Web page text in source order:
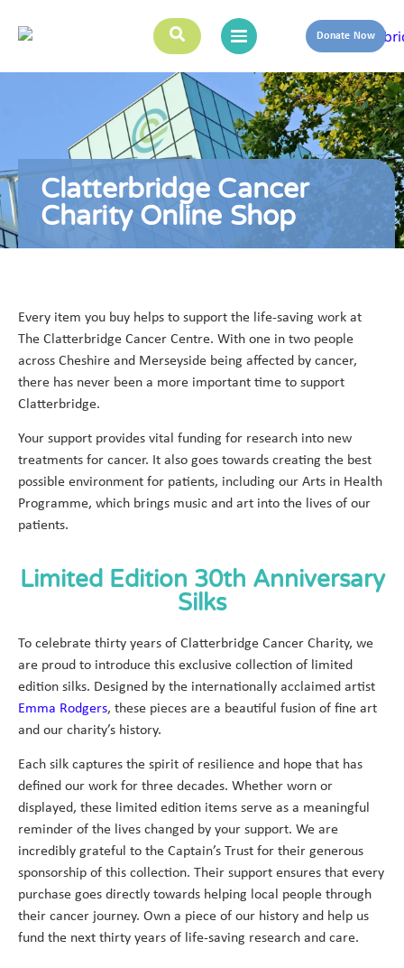
Donate Now
Clatterbridge Cancer
Charity Online Shop
Every item you buy helps to support the life-saving work at
The Clatterbridge Cancer Centre. With one in two people
across Cheshire and Merseyside being affected by cancer,
there has never been a more important time to support
Clatterbridge.
Your support provides vital funding for research into new
treatments for cancer. It also goes towards creating the best
possible environment for patients, including our Arts in Health
Programme, which brings music and art into the lives of our
patients.
Limited Edition 30th Anniversary
Silks
To celebrate thirty years of Clatterbridge Cancer Charity, we
are proud to introduce this exclusive collection of limited
edition silks. Designed by the internationally acclaimed artist
Emma Rodgers, these pieces are a beautiful fusion of fine art
and our charity’s history.
Each silk captures the spirit of resilience and hope that has
defined our work for three decades. Whether worn or
displayed, these limited edition items serve as a meaningful
reminder of the lives changed by your support. We are
incredibly grateful to the Captain’s Trust for their generous
sponsorship of this collection. Their support ensures that every
purchase goes directly towards helping local people through
their cancer journey. Own a piece of our history and help us
fund the next thirty years of life-saving research and care.